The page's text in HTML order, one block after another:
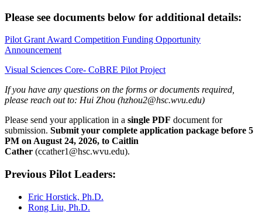
Please see documents below for additional details:
Pilot Grant Award Competition Funding Opportunity
Announcement
Visual Sciences Core- CoBRE Pilot Project
If you have any questions on the forms or documents required,
please reach out to: Hui Zhou (hzhou2@hsc.wvu.edu)
Please send your application in a single PDF document for
submission. Submit your complete application package before 5
PM on August 24, 2026, to Caitlin
Cather (ccather1@hsc.wvu.edu).
Previous Pilot Leaders:
Eric Horstick, Ph.D.
Rong Liu, Ph.D.